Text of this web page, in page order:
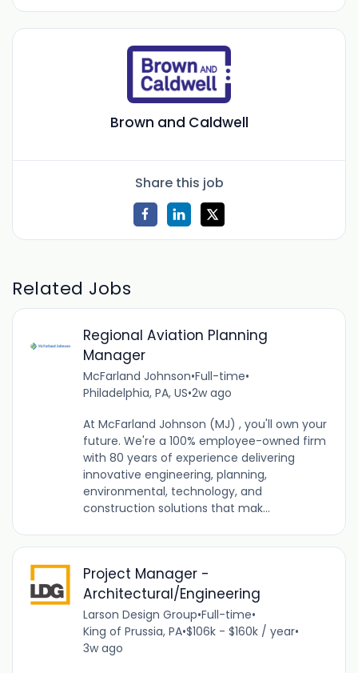
Brown and Caldwell
Share this job
Related Jobs
Regional Aviation Planning
Manager
McFarland Johnson•Full-time•
Philadelphia, PA, US•2w ago
At McFarland Johnson (MJ) , you'll own your
future. We're a 100% employee-owned firm
with 80 years of experience delivering
innovative engineering, planning,
environmental, technology, and
construction solutions that mak...
Project Manager -
Architectural/Engineering
Larson Design Group•Full-time•
King of Prussia, PA•$106k - $160k / year•
3w ago